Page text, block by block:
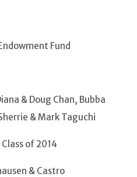
Fund
& Doug Chan, Bubba
& Mark Taguchi
of 2014
& Castro